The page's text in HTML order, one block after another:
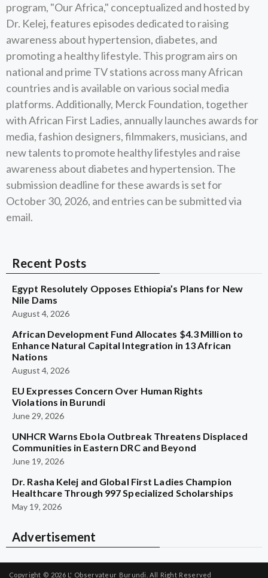
program, "Our Africa," conceptualized and hosted by
Dr. Kelej, features episodes dedicated to raising
awareness about hypertension, diabetes, and
promoting a healthy lifestyle. This program airs on
national and prime TV stations across many African
countries and is available on various social media
platforms. Additionally, Merck Foundation, together
with African First Ladies, annually launches awards for
media, fashion designers, filmmakers, musicians, and
new talents to promote healthy lifestyles and raise
awareness about diabetes and hypertension. The
submission deadline for these awards is set for
October 30, 2026, and entries can be submitted via
email.
Recent Posts
Egypt Resolutely Opposes Ethiopia’s Plans for New
Nile Dams
August 4, 2026
African Development Fund Allocates $4.3 Million to
Enhance Natural Capital Integration in 13 African
Nations
August 4, 2026
EU Expresses Concern Over Human Rights
Violations in Burundi
June 29, 2026
UNHCR Warns Ebola Outbreak Threatens Displaced
Communities in Eastern DRC and Beyond
June 19, 2026
Dr. Rasha Kelej and Global First Ladies Champion
Healthcare Through 997 Specialized Scholarships
May 19, 2026
Advertisement
Copyright © 2026 L' Observateur Burundi. All Right Reserved